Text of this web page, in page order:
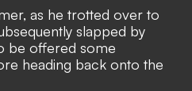
as he trotted over to
slapped by
be offered some
heading back onto the